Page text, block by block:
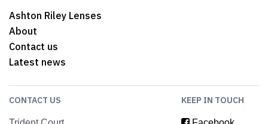
Ashton Riley Lenses
About
Contact us
Latest news
CONTACT US KEEP IN TOUCH